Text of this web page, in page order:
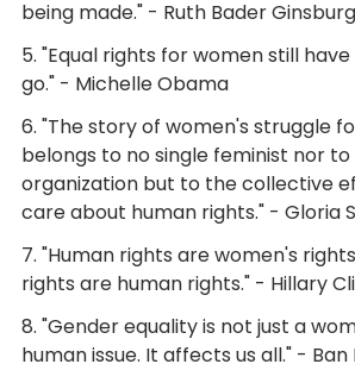
being made." - Ruth Bader Ginsburg
5. "Equal rights for women still
go." - Michelle Obama
6. "The story of women's struggle
belongs to no single feminist nor
organization but to the collective
care about human rights." - Gloria
7. "Human rights are women's
rights are human rights." - Hillary
8. "Gender equality is not just a
human issue. It affects us all." -